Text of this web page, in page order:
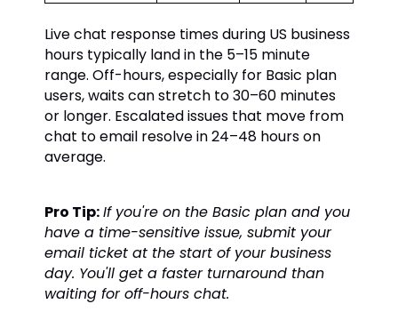
Live chat response times during US business
hours typically land in the 5–15 minute
range. Off-hours, especially for Basic plan
users, waits can stretch to 30–60 minutes
or longer. Escalated issues that move from
chat to email resolve in 24–48 hours on
average.
Pro Tip:If you're on the Basic plan and you
have a time-sensitive issue, submit your
email ticket at the start of your business
day. You'll get a faster turnaround than
waiting for off-hours chat.